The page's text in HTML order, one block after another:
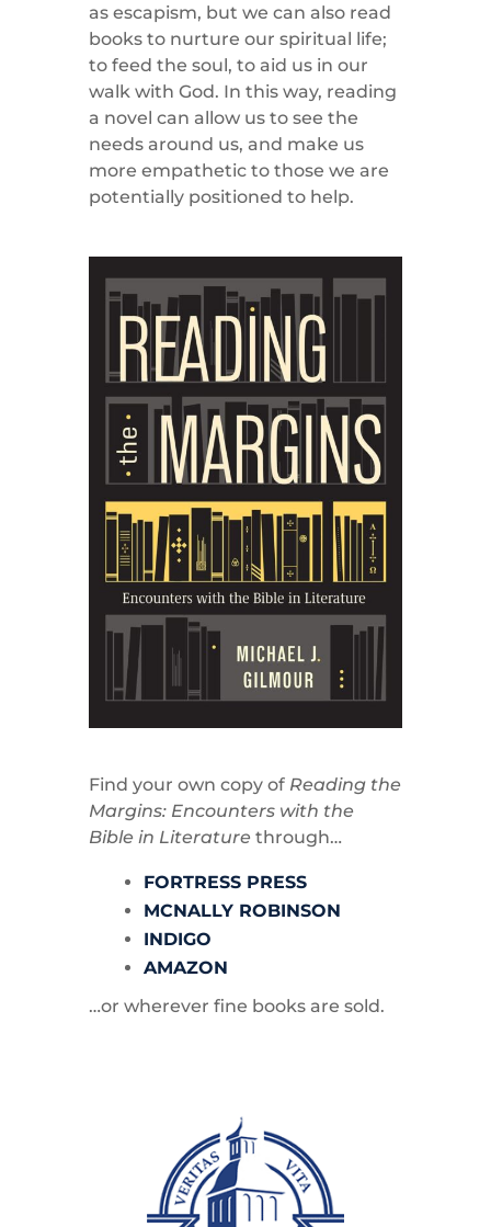
as escapism, but we can also read
books to nurture our spiritual life;
to feed the soul, to aid us in our
walk with God. In this way, reading
a novel can allow us to see the
needs around us, and make us
more empathetic to those we are
potentially positioned to help.
Find your own copy of Reading the
Margins: Encounters with the
Bible in Literaturethrough…
FORTRESS PRESS
MCNALLY ROBINSON
INDIGO
AMAZON
…or wherever fine books are sold.